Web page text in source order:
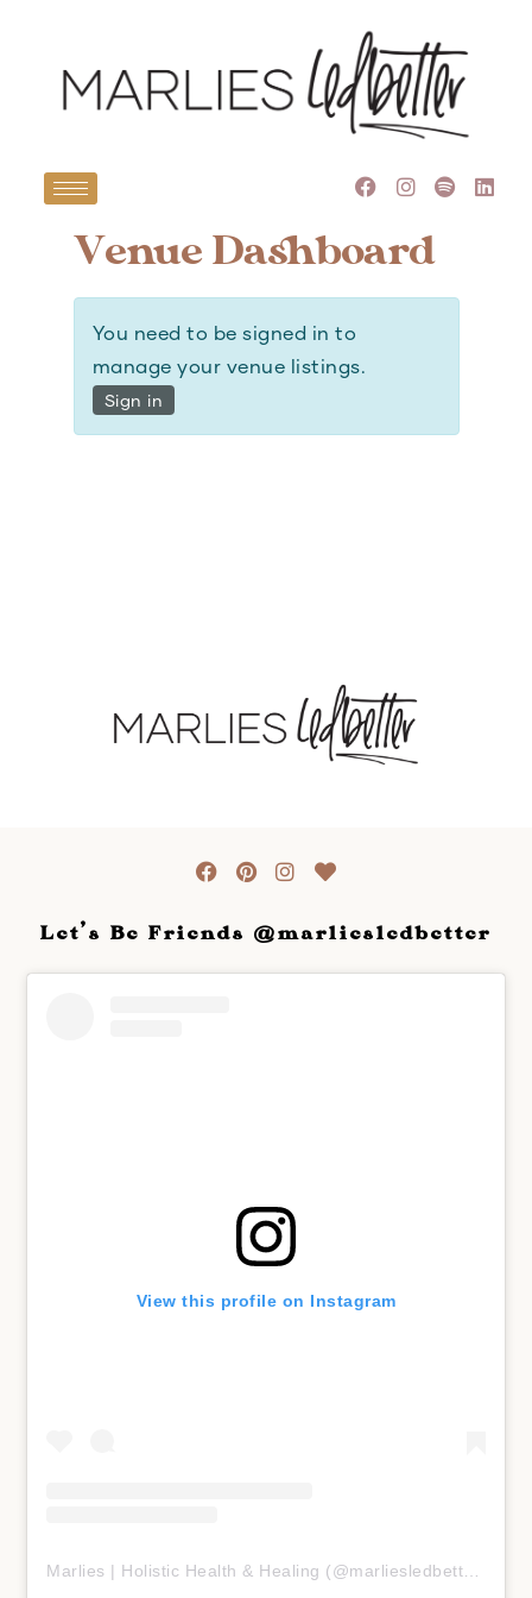
Venue Dashboard
You need to be signed in to
manage your venue listings.
Sign in
Let's Be Friends @marliesledbetter
View this profile on Instagram
Marlies | Holistic Health & Healing (@marliesledbetter